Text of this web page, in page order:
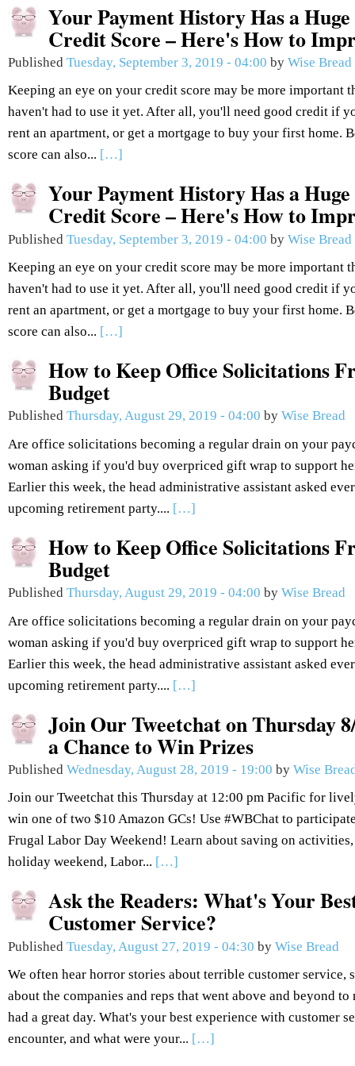
Your Payment History Has a
Credit Score – Here's How to
Published Tuesday, September 3, 2019 - 04:00 by Wise Bread
Keeping an eye on your credit score may be more
haven't had to use it yet. After all, you'll need good credit if
rent an apartment, or get a mortgage to buy your first home.
score can also... […]
Your Payment History Has a
Credit Score – Here's How to
Published Tuesday, September 3, 2019 - 04:00 by Wise Bread
Keeping an eye on your credit score may be more
haven't had to use it yet. After all, you'll need good credit if
rent an apartment, or get a mortgage to buy your first home.
score can also... […]
How to Keep Office Solicitations
Budget
Published Thursday, August 29, 2019 - 04:00 by Wise Bread
Are office solicitations becoming a regular drain on your
woman asking if you'd buy overpriced gift wrap to support
Earlier this week, the head administrative assistant asked
upcoming retirement party.... […]
How to Keep Office Solicitations
Budget
Published Thursday, August 29, 2019 - 04:00 by Wise Bread
Are office solicitations becoming a regular drain on your
woman asking if you'd buy overpriced gift wrap to support
Earlier this week, the head administrative assistant asked
upcoming retirement party.... […]
Join Our Tweetchat on Thursday
a Chance to Win Prizes
Published Wednesday, August 28, 2019 - 19:00 by Wise
Join our Tweetchat this Thursday at 12:00 pm Pacific for
win one of two $10 Amazon GCs! Use #WBChat to
Frugal Labor Day Weekend! Learn about saving on
holiday weekend, Labor... […]
Ask the Readers: What's Your
Customer Service?
Published Tuesday, August 27, 2019 - 04:30 by Wise Bread
We often hear horror stories about terrible customer service,
about the companies and reps that went above and beyond to
had a great day. What's your best experience with customer
encounter, and what were your... […]